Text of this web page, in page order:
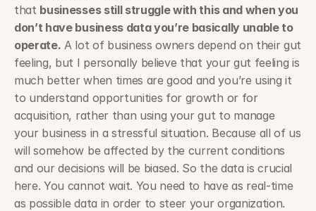
that businesses still struggle with this and when you
don’t have business data you’re basically unable to
operate. A lot of business owners depend on their gut
feeling, but I personally believe that your gut feeling is
much better when times are good and you’re using it
to understand opportunities for growth or for
acquisition, rather than using your gut to manage
your business in a stressful situation. Because all of us
will somehow be affected by the current conditions
and our decisions will be biased. So the data is crucial
here. You cannot wait. You need to have as real-time
as possible data in order to steer your organization.